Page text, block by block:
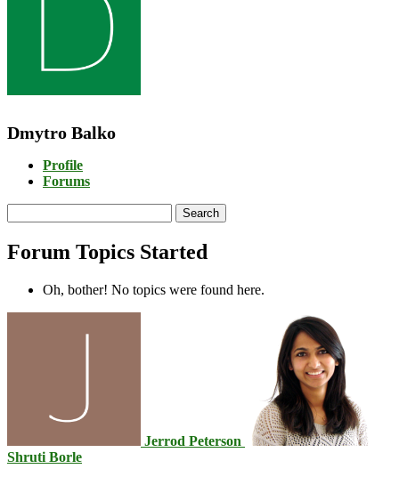
Dmytro Balko
Profile
Forums
topics:
Forum Topics Started
Oh, bother! No topics were found here.
Jerrod Peterson
Shruti Borle